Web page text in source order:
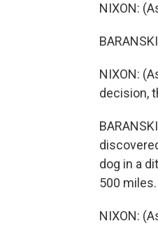
NIXON:
NIXON:
decision,
dog in a
500 miles.
NIXON: